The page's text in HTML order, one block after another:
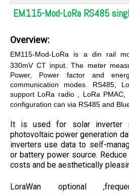
EM115-Mod-LoRa RS485
Overview:
EM115-Mod-LoRa is a din rail
330mV CT input. The meter
Power, Power factor and
communication modes. RS485,
support LoRa radio , LoRa
configuration can via RS485 and
It is used for solar inverter
photovoltaic power generation
inverters use data to self-
or battery power source.
costs and be aesthetically
LoraWan optional